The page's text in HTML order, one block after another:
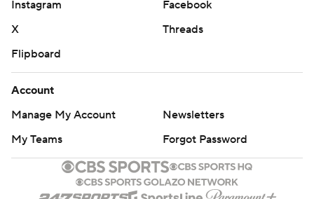
Instagram
Facebook
X
Threads
Flipboard
Account
Manage My Account
Newsletters
My Teams
Forgot Password